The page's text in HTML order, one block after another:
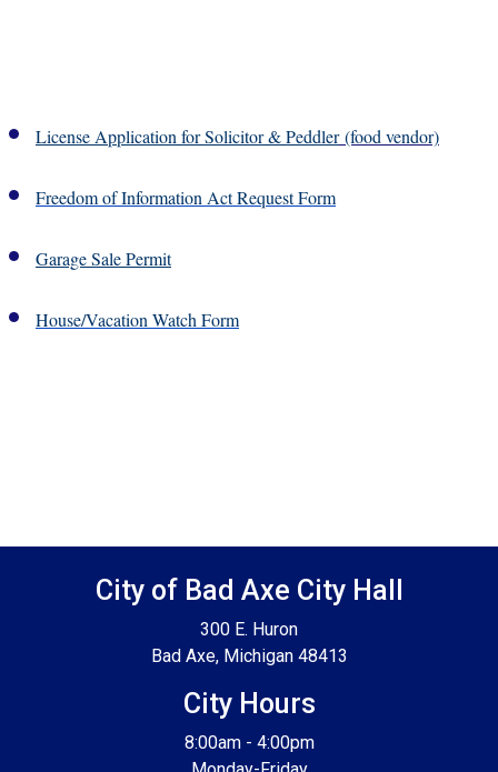
License Application for Solicitor & Peddler(food vendor)
Freedom of Information Act Request Form
Garage Sale Permit
House/Vacation Watch Form
City of Bad Axe City Hall
300 E. Huron
Bad Axe, Michigan 48413
City Hours
8:00am - 4:00pm